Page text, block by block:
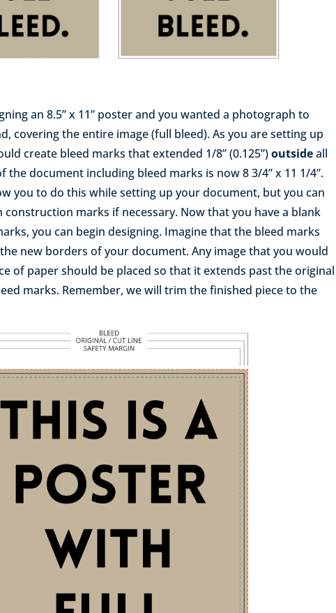
an 8.5” x 11” poster and you wanted a photograph to
covering the entire image (full bleed). As you are setting up
create bleed marks that extended 1/8” (0.125”)outsideall
the document including bleed marks is now 8 3/4” x 11 1/4”.
you to do this while setting up your document, but you can
marks if necessary. Now that you have a blank
you can begin designing. Imagine that the bleed marks
new borders of your document. Any image that you would
of paper should be placed so that it extends past the original
marks. Remember, we will trim the finished piece to the